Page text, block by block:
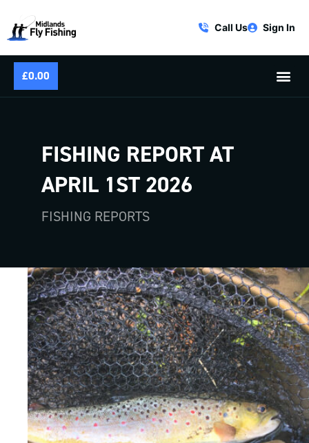
Call Us Sign In
£0.00
FISHING REPORT AT
APRIL 1ST 2026
FISHING REPORTS